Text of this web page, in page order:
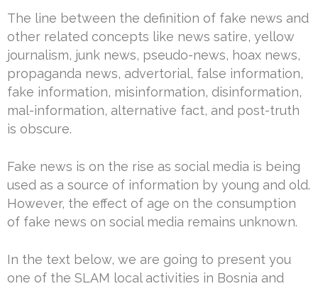
The line between the definition of fake news and
other related concepts like news satire, yellow
journalism, junk news, pseudo-news, hoax news,
propaganda news, advertorial, false information,
fake information, misinformation, disinformation,
mal-information, alternative fact, and post-truth
is obscure.
Fake news is on the rise as social media is being
used as a source of information by young and old.
However, the effect of age on the consumption
of fake news on social media remains unknown.
In the text below, we are going to present you
one of the SLAM local activities in Bosnia and